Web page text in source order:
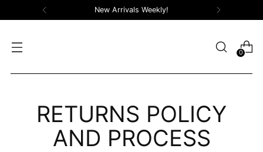
New Arrivals Weekly!
0
RETURNS POLICY
AND PROCESS